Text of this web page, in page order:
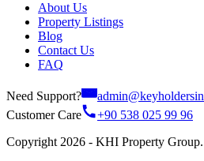
About Us
Property Listings
Blog
Contact Us
FAQ
Need Support?
Customer Care
+90 538 025 99 96
Copyright 2026 - KHI Property